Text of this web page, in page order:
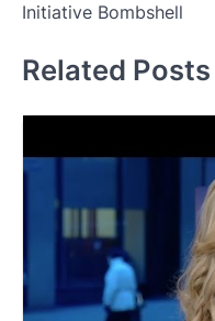
Initiative Bombshell
Related Posts